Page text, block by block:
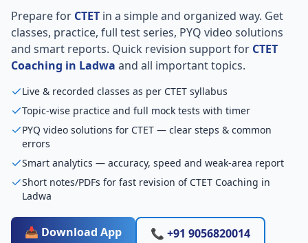
Prepare for CTET in a simple and organized way. Get
classes, practice, full test series, PYQ video solutions
and smart reports. Quick revision support for CTET
Coaching in Ladwa and all important topics.
Live & recorded classes as per CTET syllabus
Topic-wise practice and full mock tests with timer
PYQ video solutions for CTET — clear steps & common
errors
Smart analytics — accuracy, speed and weak-area report
Short notes/PDFs for fast revision of CTET Coaching in
Ladwa
📥 Download App 📞 +91 9056820014